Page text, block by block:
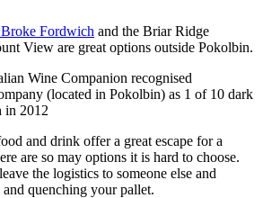
Fordwich and the Briar Ridge
View are great options outside Pokolbin.
Wine Companion recognised
(located in Pokolbin) as 1 of 10 dark
in 2012
and drink offer a great escape for a
are so may options it is hard to choose.
the logistics to someone else and
quenching your pallet.